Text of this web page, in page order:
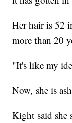
Her hair is 52
more than 20
"It's like my
Now, she is
Kight said she